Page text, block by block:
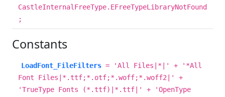
CastleInternalFreeType.EFreeTypeLibraryNotFound
;
Constants
LoadFont_FileFilters = 'All Files|*|' + '*All
Font Files|*.ttf;*.otf;*.woff;*.woff2|' +
'TrueType Fonts (*.ttf)|*.ttf|' + 'OpenType